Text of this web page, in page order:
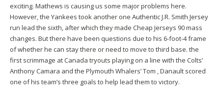
exciting. Mathews is causing us some major problems here.
However, the Yankees took another one Authentic J.R. Smith Jersey
run lead the sixth, after which they made Cheap Jerseys 90 mass
changes. But there have been questions due to his 6-foot-4 frame
of whether he can stay there or need to move to third base. the
first scrimmage at Canada tryouts playing on a line with the Colts’
Anthony Camara and the Plymouth Whalers’ Tom , Danault scored
one of his team’s three goals to help lead them to victory.